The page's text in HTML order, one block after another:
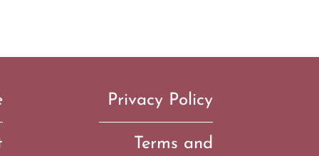
Privacy Policy
Terms and